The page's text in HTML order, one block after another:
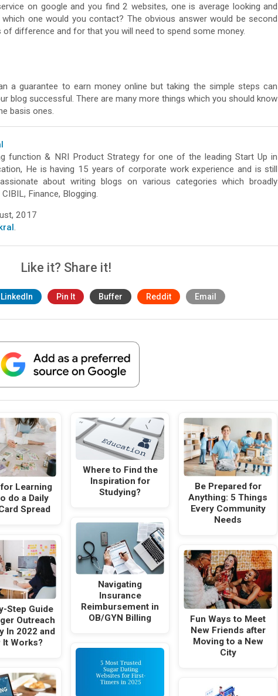
on google and you find 2 websites, one is average looking and
one would you contact? The obvious answer would be second
difference and for that you will need to spend some money.
a guarantee to earn money online but taking the simple steps can
blog successful. There are many more things which you should know
basis ones.
function & NRI Product Strategy for one of the leading Start Up in
He is having 15 years of corporate work experience and is still
about writing blogs on various categories which broadly
Finance, Blogging.
2017
.
Like it? Share it!
LinkedIn Pin It Buffer Reddit Email
Learning
do a Daily
Spread
Step Guide
Outreach
In 2022 and
It Works?
Where to Find the
Inspiration for
Studying?
Navigating
Insurance
Reimbursement in
OB/GYN Billing
Be Prepared for
Anything: 5 Things
Every Community
Needs
Fun Ways to Meet
New Friends after
Moving to a New
City